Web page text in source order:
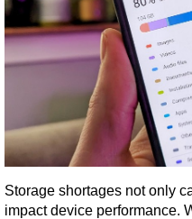
Storage shortages not only
impact device performance.